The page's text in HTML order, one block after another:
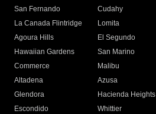
San Fernando
Cudahy
La Canada Flintridge
Lomita
Agoura Hills
El Segundo
Hawaiian Gardens
San Marino
Commerce
Malibu
Altadena
Azusa
Glendora
Hacienda Heights
Escondido
Whittier